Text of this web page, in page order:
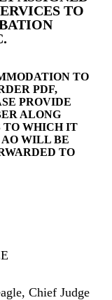
TO
TO
PDF,
PROVIDE
ALONG
TO WHICH IT
AO WILL BE
TO
Chief Judge